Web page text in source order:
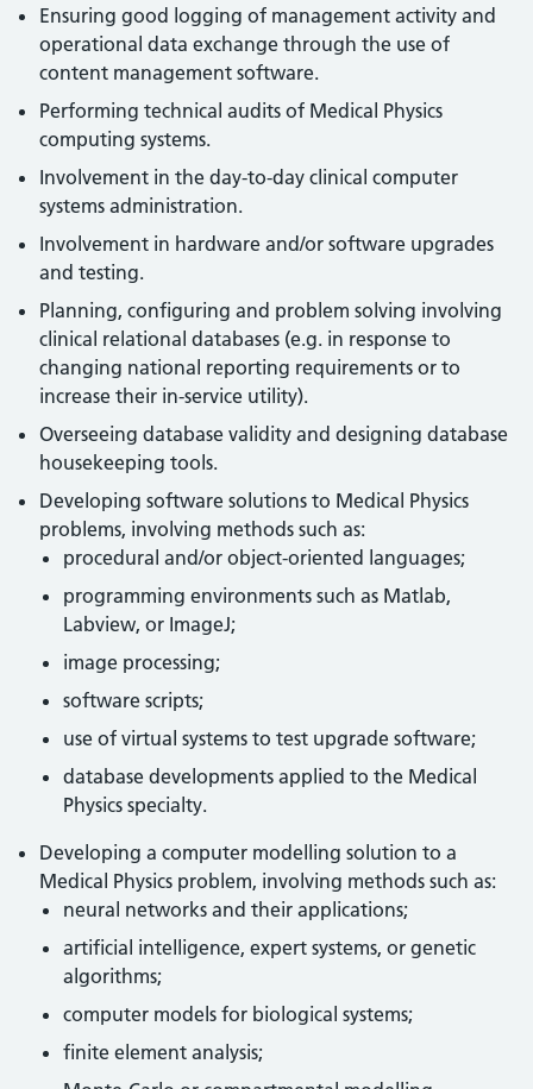
Ensuring good logging of management activity and
operational data exchange through the use of
content management software.
Performing technical audits of Medical Physics
computing systems.
Involvement in the day-to-day clinical computer
systems administration.
Involvement in hardware and/or software upgrades
and testing.
Planning, configuring and problem solving involving
clinical relational databases (e.g. in response to
changing national reporting requirements or to
increase their in-service utility).
Overseeing database validity and designing database
housekeeping tools.
Developing software solutions to Medical Physics
problems, involving methods such as:
procedural and/or object-oriented languages;
programming environments such as Matlab,
Labview, or ImageJ;
image processing;
software scripts;
use of virtual systems to test upgrade software;
database developments applied to the Medical
Physics specialty.
Developing a computer modelling solution to a
Medical Physics problem, involving methods such as:
neural networks and their applications;
artificial intelligence, expert systems, or genetic
algorithms;
computer models for biological systems;
finite element analysis;